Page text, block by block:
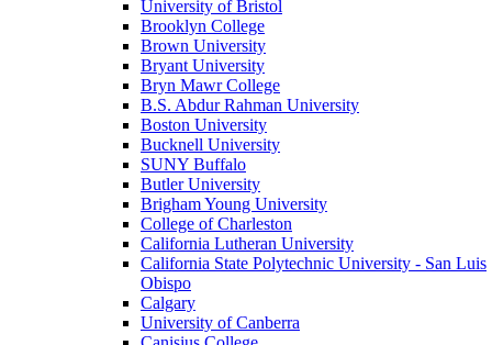
University of Bristol
Brooklyn College
Brown University
Bryant University
Bryn Mawr College
B.S. Abdur Rahman University
Boston University
Bucknell University
SUNY Buffalo
Butler University
Brigham Young University
College of Charleston
California Lutheran University
California State Polytechnic University - San Luis
Obispo
Calgary
University of Canberra